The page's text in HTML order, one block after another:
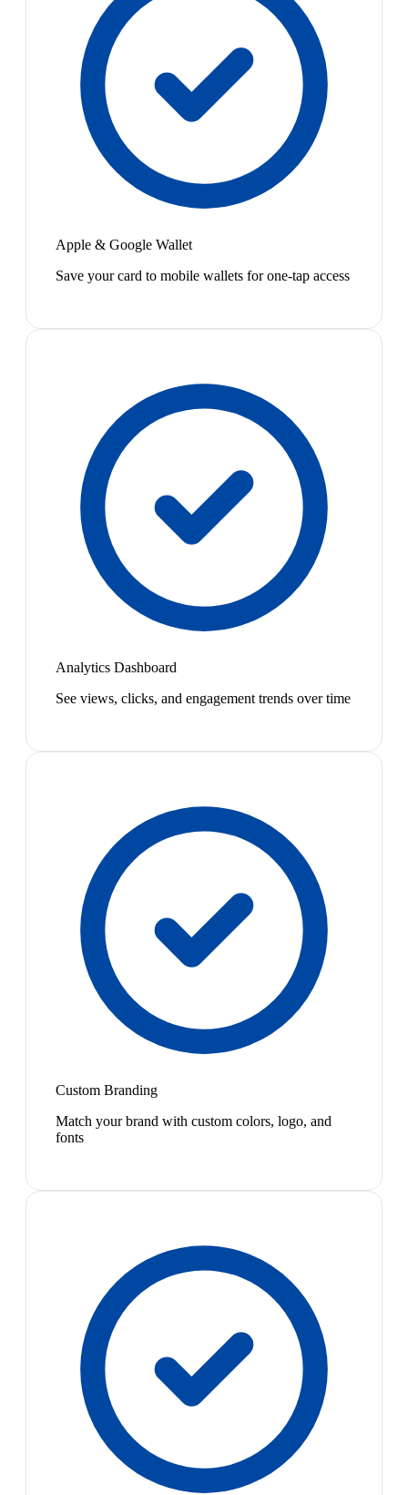
Apple & Google Wallet
Save your card to mobile wallets for one-tap access
Analytics Dashboard
See views, clicks, and engagement trends over time
Custom Branding
Match your brand with custom colors, logo, and
fonts